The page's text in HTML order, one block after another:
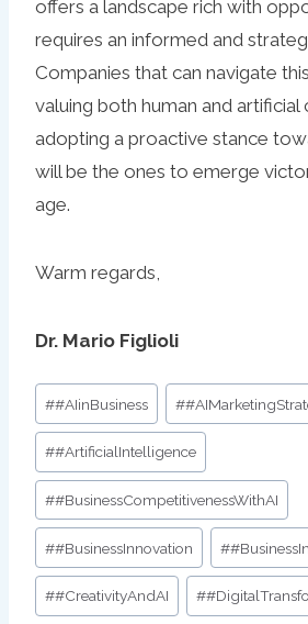
offers a landscape rich with
requires an informed and
Companies that can navigate
valuing both human and
adopting a proactive stance
will be the ones to emerge
age.
Warm regards,
Dr. Mario Figlioli
Post
Tags:
##AIinBusiness #
##ArtificialIntelligence
##BusinessCompetitivenessWithAI
##BusinessInnovation #
##CreativityAndAI #